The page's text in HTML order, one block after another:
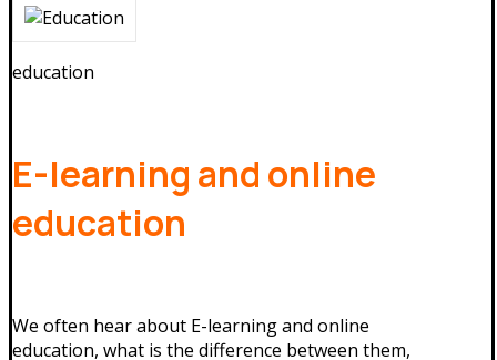
education
E-learning and online
education
We often hear about E-learning and online
education, what is the difference between them,